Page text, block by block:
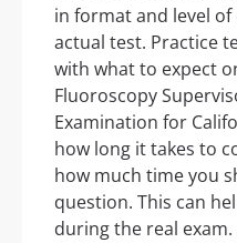
in format and level
actual test. Practice
with what to expect
Fluoroscopy
Examination for
how long it takes to
how much time you
question. This can
during the real exam.